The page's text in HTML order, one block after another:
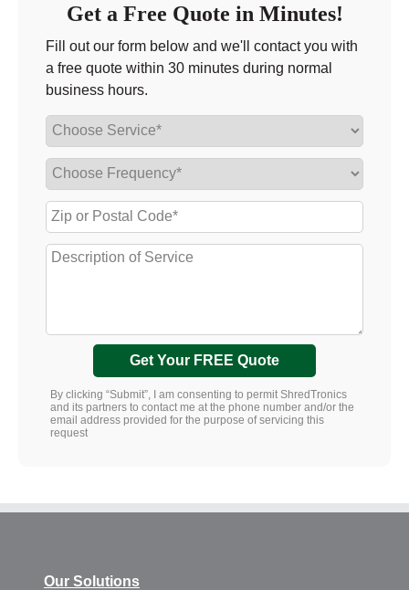
Get a Free Quote in Minutes!
Fill out our form below and we'll contact you with
a free quote within 30 minutes during normal
business hours.
Get Your FREE Quote
By clicking “Submit”, I am consenting to permit ShredTronics
and its partners to contact me at the phone number and/or the
email address provided for the purpose of servicing this
request
Our Solutions